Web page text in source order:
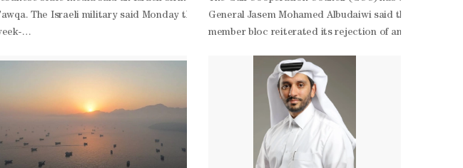
the participation of Israeli government ministers.The League warned of the serious
reflecting an ongoing plan to divide Al-
authority responsible for managing the affairs of Al-
between the start of the conflict on February 28 and June 11 when US President Donald
the reasons why the oil price hasn't gone crazy. Yet. CHINESE SURPRISEThe biggest
peace agreements and the resumption of flows through the Strait of Hormuz.Oil market
which reduces the price impact of fresh announcements, said Saxo Bank head of
The Israeli military said Monday that it identified “four suspects” approaching the area its
backed group, a gradual Israeli withdrawal from south Lebanon and the deployment of the
out. Lebanon’s President Joseph Aoun said Monday that Israel’s occupation was preventing the
General Jasem Mohamed Albudaiwi said the Israeli
member bloc reiterated its rejection of any actions